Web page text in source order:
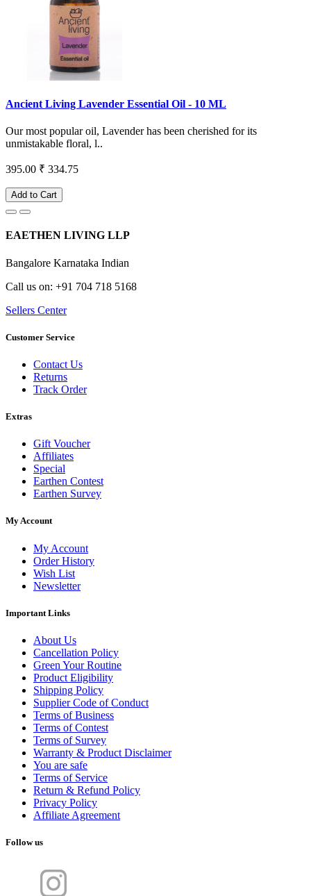
Ancient Living Lavender Essential Oil - 10 ML
Our most popular oil, Lavender has been cherished for its
unmistakable floral, l..
395.00 ₹ 334.75
Add to Cart
EAETHEN LIVING LLP
Bangalore Karnataka Indian
Call us on: +91 704 718 5168
Sellers Center
Customer Service
Contact Us
Returns
Track Order
Extras
Gift Voucher
Affiliates
Special
Earthen Contest
Earthen Survey
My Account
My Account
Order History
Wish List
Newsletter
Important Links
About Us
Cancellation Policy
Green Your Routine
Product Eligibility
Shipping Policy
Supplier Code of Conduct
Terms of Business
Terms of Contest
Terms of Survey
Warranty & Product Disclaimer
You are safe
Terms of Service
Return & Refund Policy
Privacy Policy
Affiliate Agreement
Follow us